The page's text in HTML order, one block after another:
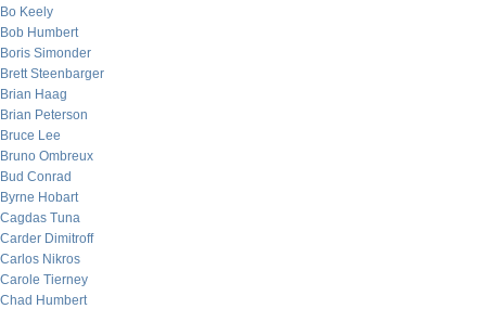
Bo Keely
Bob Humbert
Boris Simonder
Brett Steenbarger
Brian Haag
Brian Peterson
Bruce Lee
Bruno Ombreux
Bud Conrad
Byrne Hobart
Cagdas Tuna
Carder Dimitroff
Carlos Nikros
Carole Tierney
Chad Humbert